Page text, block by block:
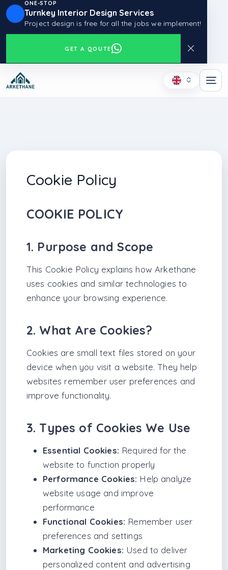
ONE-STOP
Turnkey Interior Design Services
Project design is free for all the jobs we implement!
GET A QOUTE
Cookie Policy
COOKIE POLICY
1. Purpose and Scope
This Cookie Policy explains how Arkethane
uses cookies and similar technologies to
enhance your browsing experience.
2. What Are Cookies?
Cookies are small text files stored on your
device when you visit a website. They help
websites remember user preferences and
improve functionality.
3. Types of Cookies We Use
Essential Cookies: Required for the
website to function properly
Performance Cookies: Help analyze
website usage and improve
performance
Functional Cookies: Remember user
preferences and settings
Marketing Cookies: Used to deliver
personalized content and advertising